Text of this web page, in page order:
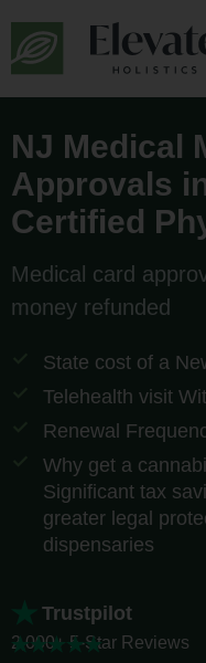
content
NJ Medical
Approvals
Certified
Medical card
money refunded
State cost of a
Telehealth visit
Renewal
Why get a
Significant tax
greater legal
dispensaries
Trustpilot
2,000+ 5-Star Reviews